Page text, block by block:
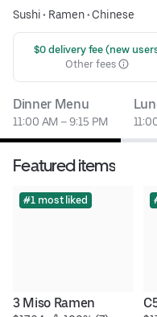
Sushi• Ramen• Chinese
$0 delivery fee (new
Other fees
Dinner Menu
11:00 AM – 9:15 PM
Featured items
#1 most liked
3 Miso Ramen